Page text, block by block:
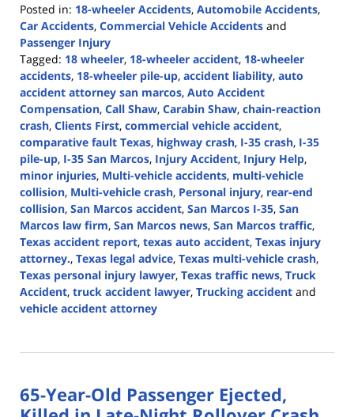
Posted in: 18-wheeler Accidents, Automobile Accidents,
Car Accidents, Commercial Vehicle Accidents and
Passenger Injury
Tagged: 18 wheeler, 18-wheeler accident, 18-wheeler
accidents, 18-wheeler pile-up, accident liability, auto
accident attorney san marcos, Auto Accident
Compensation, Call Shaw, Carabin Shaw, chain-reaction
crash, Clients First, commercial vehicle accident,
comparative fault Texas, highway crash, I-35 crash, I-35
pile-up, I-35 San Marcos, Injury Accident, Injury Help,
minor injuries, Multi-vehicle accidents, multi-vehicle
collision, Multi-vehicle crash, Personal injury, rear-end
collision, San Marcos accident, San Marcos I-35, San
Marcos law firm, San Marcos news, San Marcos traffic,
Texas accident report, texas auto accident, Texas injury
attorney., Texas legal advice, Texas multi-vehicle crash,
Texas personal injury lawyer, Texas traffic news, Truck
Accident, truck accident lawyer, Trucking accident and
vehicle accident attorney
14,
3:42
pm
65-Year-Old Passenger Ejected,